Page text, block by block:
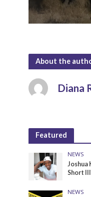
About the
Diana
Featured
NEWS
Joshua
Short
NEWS